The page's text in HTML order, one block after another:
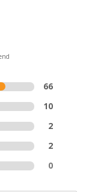
66
10
2
2
0